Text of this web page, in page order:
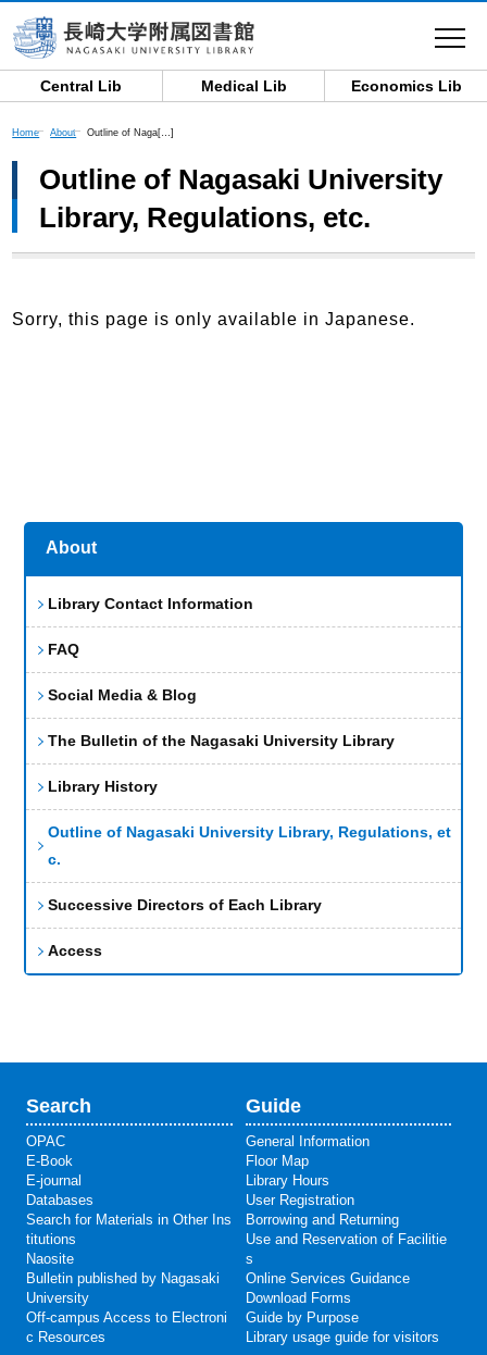
Central Lib Medical Lib Economics Lib
toggle
About
Library Contact Information
FAQ
Social Media & Blog
The Bulletin of the Nagasaki University Library
Library History
Outline of Nagasaki University Library, Regulations, et
c.
Successive Directors of Each Library
Access
Home About Outline of Naga[…]
Outline of Nagasaki University
Library, Regulations, etc.
Sorry, this page is only available in Japanese.
Search
OPAC
E-Book
E-journal
Databases
Search for Materials in Other Ins
titutions
Naosite
Bulletin published by Nagasaki
University
Off-campus Access to Electroni
c Resources
Guide
General Information
Floor Map
Library Hours
User Registration
Borrowing and Returning
Use and Reservation of Facilitie
s
Online Services Guidance
Download Forms
Guide by Purpose
Library usage guide for visitors